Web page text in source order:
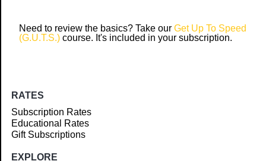
Need to review the basics? Take our Get Up To Speed
(G.U.T.S.) course. It's included in your subscription.
RATES
Subscription Rates
Educational Rates
Gift Subscriptions
EXPLORE